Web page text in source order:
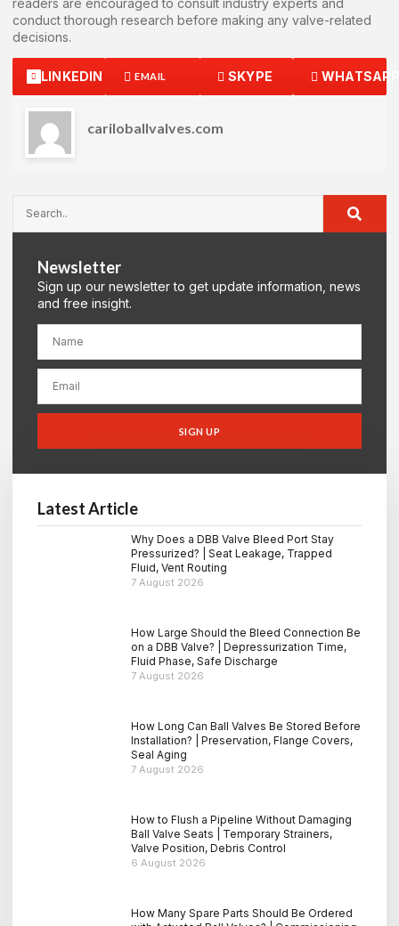
conduct thorough research before making any valve-related
decisions.
LINKEDIN EMAIL SKYPE
cariloballvalves.com
Newsletter
Sign up our newsletter to get update information, news
and free insight.
SIGN UP
Latest Article
Why Does a DBB Valve Bleed Port Stay
Pressurized? | Seat Leakage, Trapped
Fluid, Vent Routing
7 August 2026
How Large Should the Bleed Connection Be
on a DBB Valve? | Depressurization Time,
Fluid Phase, Safe Discharge
7 August 2026
How Long Can Ball Valves Be Stored Before
Installation? | Preservation, Flange Covers,
Seal Aging
7 August 2026
How to Flush a Pipeline Without Damaging
Ball Valve Seats | Temporary Strainers,
Valve Position, Debris Control
6 August 2026
How Many Spare Parts Should Be Ordered